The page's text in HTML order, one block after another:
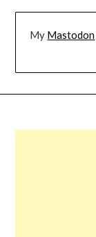
My Mastodon